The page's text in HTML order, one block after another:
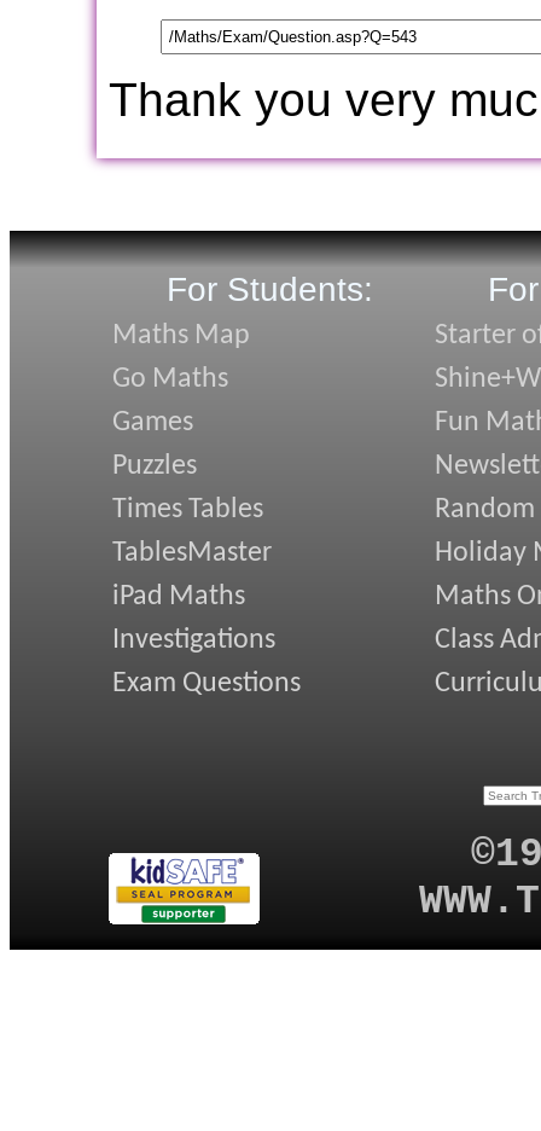
Thank you very
For Students:
Maths Map
Go Maths
Games
Puzzles
Times Tables
TablesMaster
iPad Maths
Investigations
Exam Questions
Starter
Fun
Random
Holiday
Maths
Class